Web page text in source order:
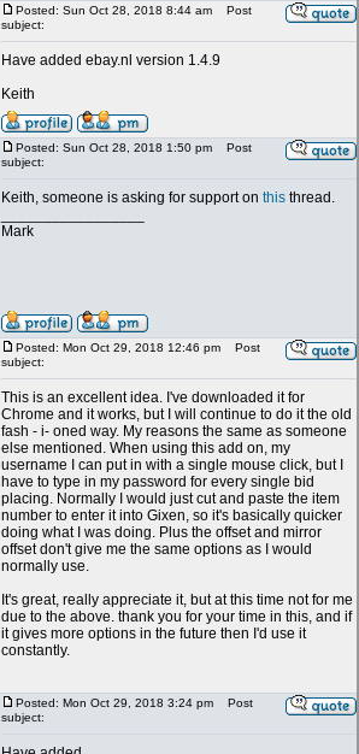
Posted: Sun Oct 28, 2018 8:44 am
Post
subject:
Have added ebay.nl version 1.4.9
Keith
Posted: Sun Oct 28, 2018 1:50 pm
Post
subject:
Keith, someone is asking for support on this thread.
Mark
Posted: Mon Oct 29, 2018 12:46 pm
Post
subject:
This is an excellent idea. I've downloaded it for
Chrome and it works, but I will continue to do it the old
fash - i- oned way. My reasons the same as someone
else mentioned. When using this add on, my
username I can put in with a single mouse click, but I
have to type in my password for every single bid
placing. Normally I would just cut and paste the item
number to enter it into Gixen, so it's basically quicker
doing what I was doing. Plus the offset and mirror
offset don't give me the same options as I would
normally use.
It's great, really appreciate it, but at this time not for me
due to the above. thank you for your time in this, and if
it gives more options in the future then I'd use it
constantly.
Posted: Mon Oct 29, 2018 3:24 pm
Post
subject: